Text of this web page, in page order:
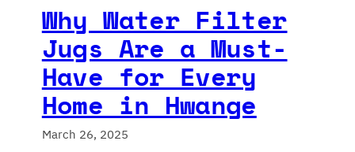
Why Water Filter
Jugs Are a Must-
Have for Every
Home in Hwange
March 26, 2025